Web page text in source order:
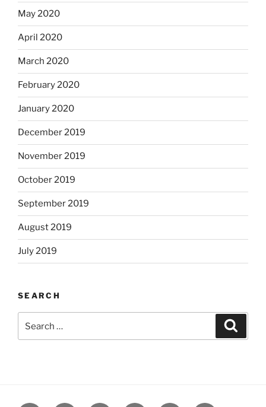
May 2020
April 2020
March 2020
February 2020
January 2020
December 2019
November 2019
October 2019
September 2019
August 2019
July 2019
SEARCH
for: